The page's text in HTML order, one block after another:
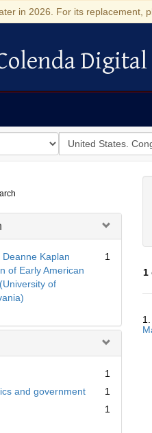
in 2026. For its replacement,
Digital Repository
for
search
for
Kaplan
of Early American
of
1
1
and government
1
1
1
1.